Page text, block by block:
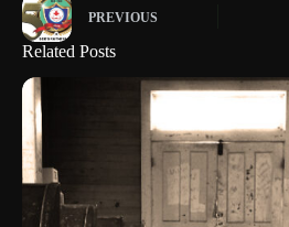
PREVIOUS
Related Posts